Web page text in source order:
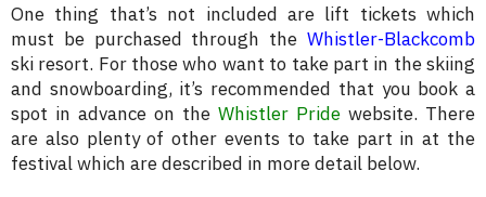
One thing that’s not included are lift tickets which
must be purchased through the Whistler-Blackcomb
ski resort. For those who want to take part in the skiing
and snowboarding, it’s recommended that you book a
spot in advance on the Whistler Pride website. There
are also plenty of other events to take part in at the
festival which are described in more detail below.